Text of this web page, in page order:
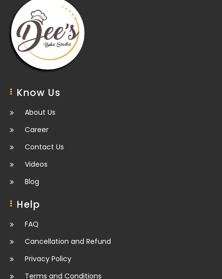
Know Us
About Us
Career
Contact Us
Videos
Blog
Help
FAQ
Cancellation and Refund
Privacy Policy
Terms and Conditions